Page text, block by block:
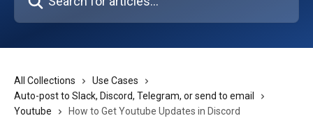
All Collections
Use Cases
Auto-post to Slack, Discord, Telegram, or send to email
Youtube
How to Get Youtube Updates in Discord